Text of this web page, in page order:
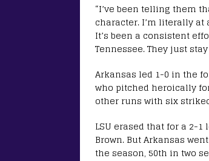
“I’ve been telling them
character. I’m literally at
It’s been a consistent
Tennessee. They just
Arkansas led 1-0 in the
who pitched heroically
other runs with six
LSU erased that for a 2-
Brown. But Arkansas
the season, 50th in two